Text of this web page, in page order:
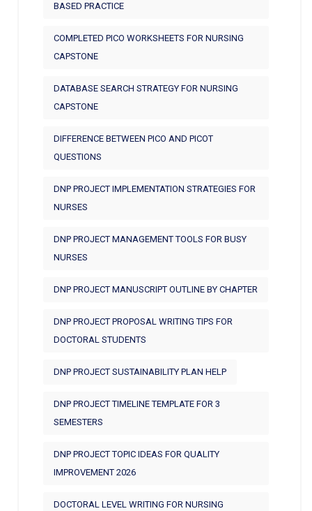
BASED PRACTICE
COMPLETED PICO WORKSHEETS FOR NURSING
CAPSTONE
DATABASE SEARCH STRATEGY FOR NURSING
CAPSTONE
DIFFERENCE BETWEEN PICO AND PICOT
QUESTIONS
DNP PROJECT IMPLEMENTATION STRATEGIES FOR
NURSES
DNP PROJECT MANAGEMENT TOOLS FOR BUSY
NURSES
DNP PROJECT MANUSCRIPT OUTLINE BY CHAPTER
DNP PROJECT PROPOSAL WRITING TIPS FOR
DOCTORAL STUDENTS
DNP PROJECT SUSTAINABILITY PLAN HELP
DNP PROJECT TIMELINE TEMPLATE FOR 3
SEMESTERS
DNP PROJECT TOPIC IDEAS FOR QUALITY
IMPROVEMENT 2026
DOCTORAL LEVEL WRITING FOR NURSING